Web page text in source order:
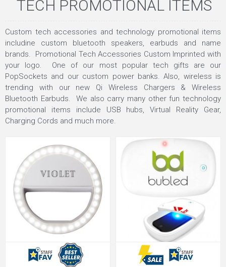
TECH PROMOTIONAL ITEMS
Custom tech accessories and technology promotional items
includine custom bluetooth speakers, earbuds and name
brands. Promotional Tech Accessories Custom Imprinted with
your logo. One of our most popular tech gifts are our
PopSockets and our custom power banks. Also, wireless is
trending with our new Qi Wireless Chargers & Wireless
Bluetooth Earbuds. We also carry many other fun technology
promotional items include USB hubs, Virtual Reality Gear,
Charging Cords and much more.